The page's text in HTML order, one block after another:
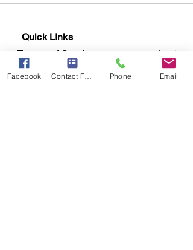
Quick LInks
Terms of Services
Privacy Policy
Shipping Policy
Facebook Contact Form Phone Email